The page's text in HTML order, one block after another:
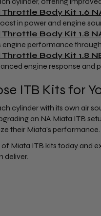
Throttle Body Kit 1.6
in power and engine
Throttle Body Kit 1.8
engine performance
Throttle Body Kit 1.8
engine response and
ITB Kits for
cylinder with its own air
an NA Miata ITB
their Miata's performance.
Miata ITB kits today and
deliver.